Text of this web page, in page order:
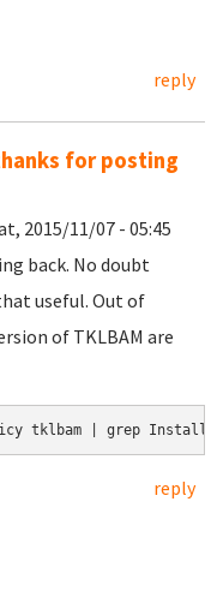
reply
for posting
2015/11/07 - 05:45
back. No doubt
useful. Out of
of TKLBAM are
tklbam | grep
reply